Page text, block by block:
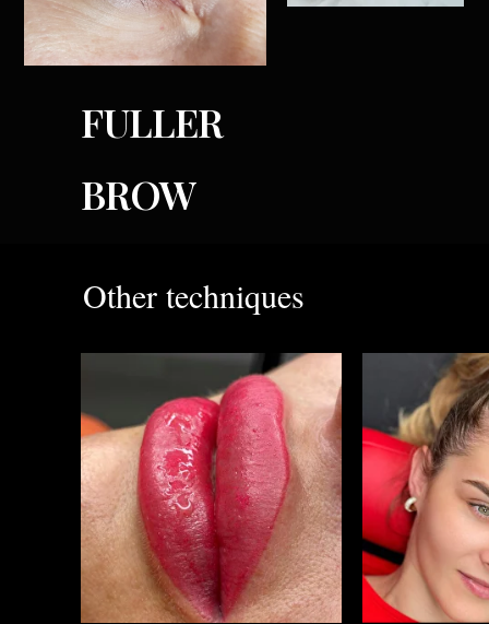
FULLER
BROW
Other techniques